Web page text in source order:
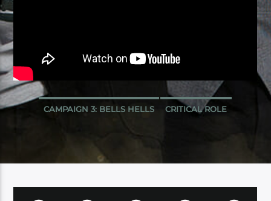
CAMPAIGN 3: BELLS HELLS CRITICAL ROLE